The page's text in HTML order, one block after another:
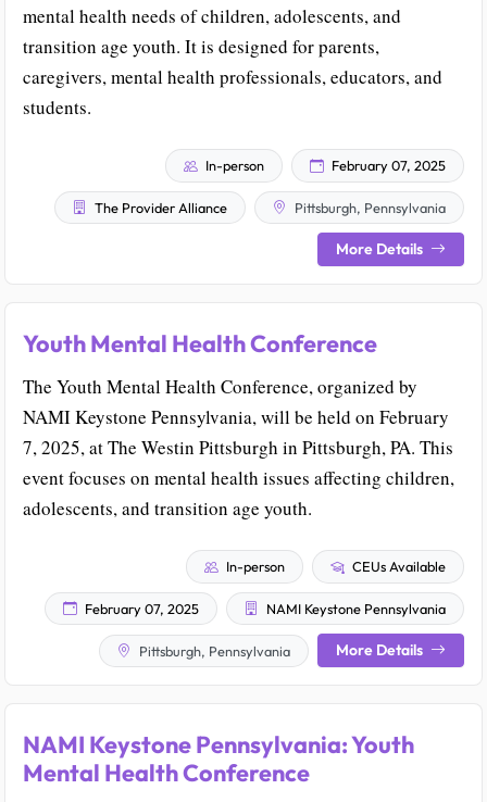
mental health needs of children, adolescents, and
transition age youth. It is designed for parents,
caregivers, mental health professionals, educators, and
students.
In-person February 07, 2025
The Provider Alliance Pittsburgh, Pennsylvania
More Details
Youth Mental Health Conference
The Youth Mental Health Conference, organized by
NAMI Keystone Pennsylvania, will be held on February
7, 2025, at The Westin Pittsburgh in Pittsburgh, PA. This
event focuses on mental health issues affecting children,
adolescents, and transition age youth.
In-person CEUs Available
February 07, 2025 NAMI Keystone Pennsylvania
Pittsburgh, Pennsylvania More Details
NAMI Keystone Pennsylvania: Youth
Mental Health Conference